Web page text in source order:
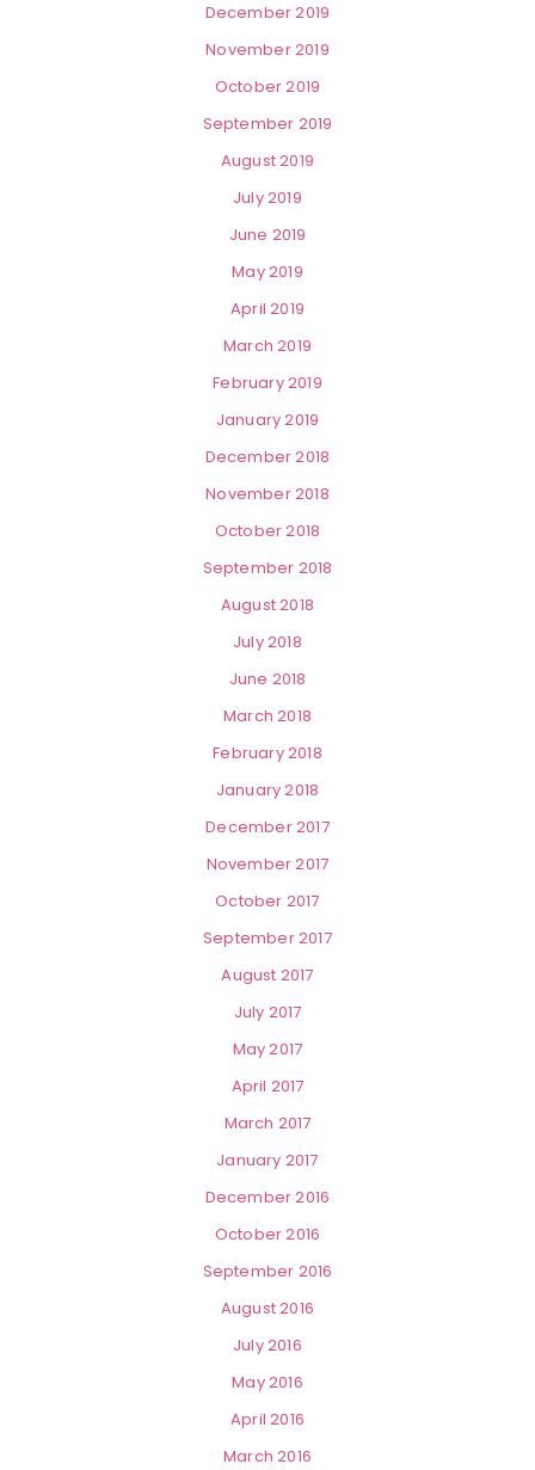
December 2019
November 2019
October 2019
September 2019
August 2019
July 2019
June 2019
May 2019
April 2019
March 2019
February 2019
January 2019
December 2018
November 2018
October 2018
September 2018
August 2018
July 2018
June 2018
March 2018
February 2018
January 2018
December 2017
November 2017
October 2017
September 2017
August 2017
July 2017
May 2017
April 2017
March 2017
January 2017
December 2016
October 2016
September 2016
August 2016
July 2016
May 2016
April 2016
March 2016